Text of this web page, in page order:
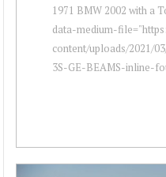
1971 BMW 2002 with a
data-medium-
content/uploads/2021/
3S-GE-BEAMS-inline-